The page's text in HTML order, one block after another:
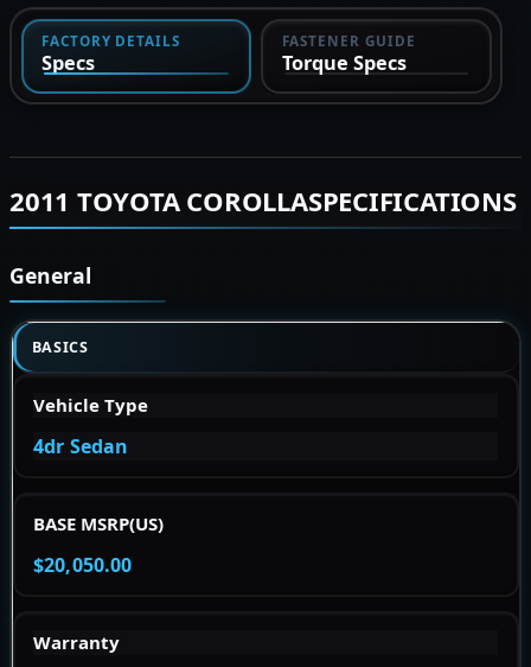
FACTORY DETAILS
Specs
FASTENER GUIDE
Torque Specs
2011 TOYOTA COROLLASPECIFICATIONS
General
BASICS
Vehicle Type
4dr Sedan
BASE MSRP(US)
$20,050.00
Warranty